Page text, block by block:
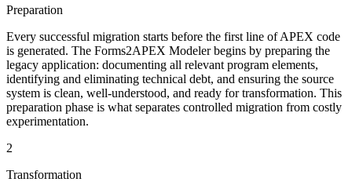
Preparation
Every successful migration starts before the first line of APEX code
is generated. The Forms2APEX Modeler begins by preparing the
legacy application: documenting all relevant program elements,
identifying and eliminating technical debt, and ensuring the source
system is clean, well-understood, and ready for transformation. This
preparation phase is what separates controlled migration from costly
experimentation.
2
Transformation